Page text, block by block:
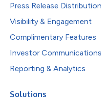
Press Release Distribution
Visibility & Engagement
Complimentary Features
Investor Communications
Reporting & Analytics
Solutions